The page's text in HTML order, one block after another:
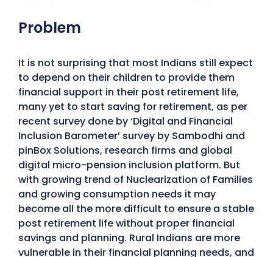
Problem
It is not surprising that most Indians still expect
to depend on their children to provide them
financial support in their post retirement life,
many yet to start saving for retirement, as per
recent survey done by ‘Digital and Financial
Inclusion Barometer’ survey by Sambodhi and
pinBox Solutions, research firms and global
digital micro-pension inclusion platform. But
with growing trend of Nuclearization of Families
and growing consumption needs it may
become all the more difficult to ensure a stable
post retirement life without proper financial
savings and planning. Rural Indians are more
vulnerable in their financial planning needs, and